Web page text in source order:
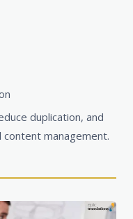
duplication, and
management.